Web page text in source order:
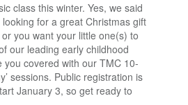
class this winter. Yes, we said
for a great Christmas gift
you want your little one(s) to
our leading early childhood
you covered with our TMC 10-
sessions. Public registration is
January 3, so get ready to